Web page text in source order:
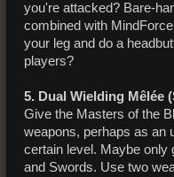
you're attacked? Bare-
combined with
your leg and do a
players?
5. Dual Wielding Mêlée
Give the Masters of the
weapons, perhaps as an
certain level. Maybe only
and Swords. Use two